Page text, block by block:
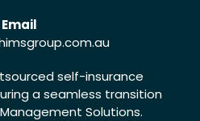
Email
self-insurance
a seamless transition
Solutions.